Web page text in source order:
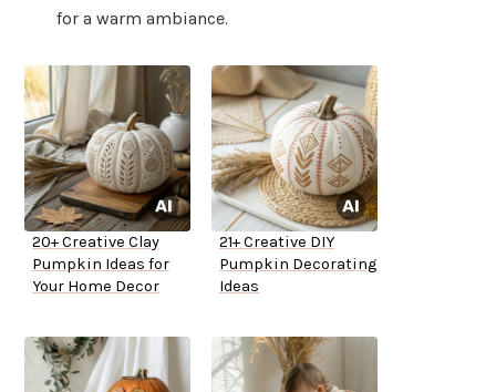
for a warm ambiance.
20+ Creative Clay
Pumpkin Ideas for
Your Home Decor
21+ Creative DIY
Pumpkin Decorating
Ideas